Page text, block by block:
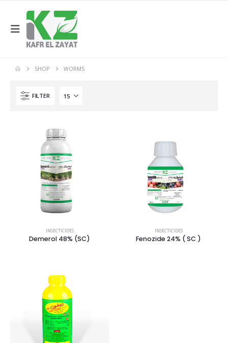
SHOP WORMS
FILTER
INSECTICIDES
Demerol 48% (SC)
INSECTICIDES
Fenozide 24% ( SC )